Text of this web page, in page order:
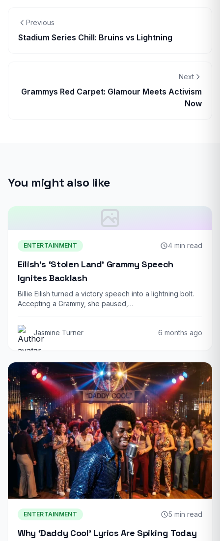
Previous
Stadium Series Chill: Bruins vs Lightning
Next
Grammys Red Carpet: Glamour Meets Activism
Now
You might also like
ENTERTAINMENT 4 min read
Eilish’s ‘Stolen Land’ Grammy Speech
Ignites Backlash
Billie Eilish turned a victory speech into a lightning bolt.
Accepting a Grammy, she paused,…
Jasmine Turner 6 months ago
ENTERTAINMENT 5 min read
Why ‘Daddy Cool’ Lyrics Are Spiking Today